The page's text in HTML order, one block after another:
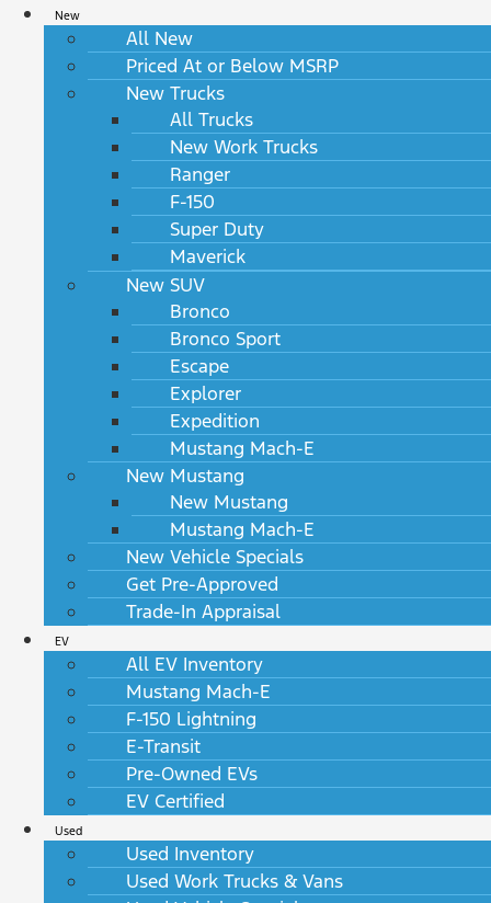
New
All New
Priced At or Below MSRP
New Trucks
All Trucks
New Work Trucks
Ranger
F-150
Super Duty
Maverick
New SUV
Bronco
Bronco Sport
Escape
Explorer
Expedition
Mustang Mach-E
New Mustang
New Mustang
Mustang Mach-E
New Vehicle Specials
Get Pre-Approved
Trade-In Appraisal
EV
All EV Inventory
Mustang Mach-E
F-150 Lightning
E-Transit
Pre-Owned EVs
EV Certified
Used
Used Inventory
Used Work Trucks & Vans